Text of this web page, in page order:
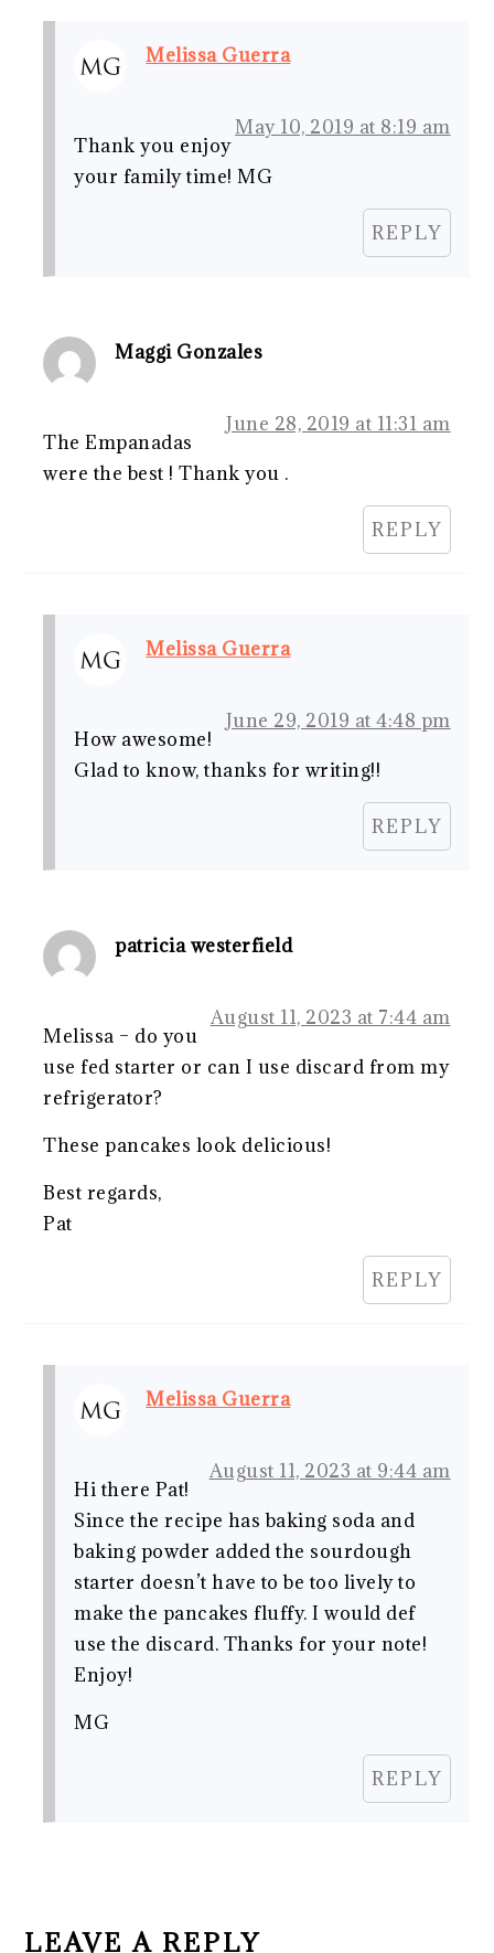
Melissa Guerra
May 10, 2019 at 8:19 am
Thank you enjoy
your family time! MG
REPLY
Maggi Gonzales
June 28, 2019 at 11:31 am
The Empanadas
were the best ! Thank you .
REPLY
Melissa Guerra
June 29, 2019 at 4:48 pm
How awesome!
Glad to know, thanks for writing!!
REPLY
patricia westerfield
August 11, 2023 at 7:44 am
Melissa – do you
use fed starter or can I use discard from my
refrigerator?
These pancakes look delicious!
Best regards,
Pat
REPLY
Melissa Guerra
August 11, 2023 at 9:44 am
Hi there Pat!
Since the recipe has baking soda and
baking powder added the sourdough
starter doesn’t have to be too lively to
make the pancakes fluffy. I would def
use the discard. Thanks for your note!
Enjoy!
MG
REPLY
LEAVE A REPLY